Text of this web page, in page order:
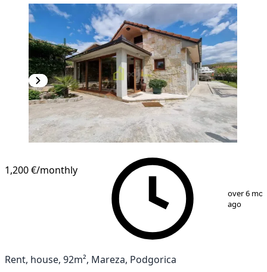
1,200 €/monthly
over 6
ago
Rent, house, 92m², Mareza, Podgorica